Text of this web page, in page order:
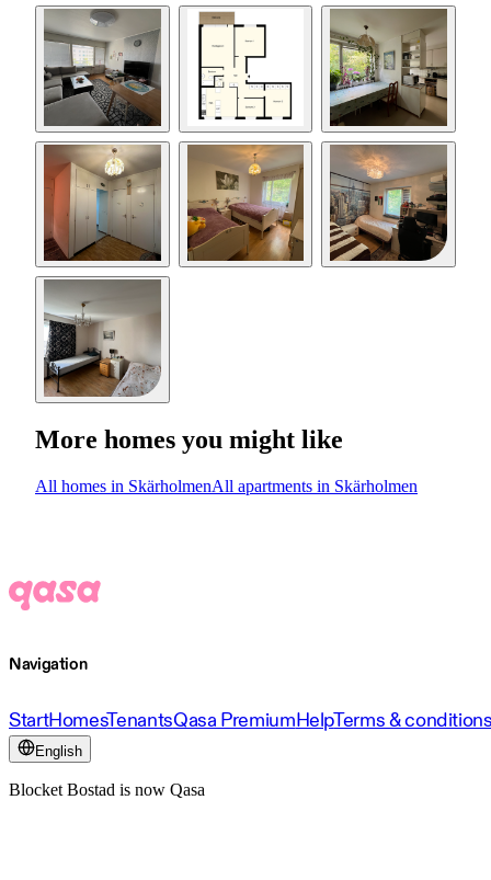
More homes you might like
All homes in SkärholmenAll apartments in Skärholmen
Navigation
StartHomesTenantsQasa PremiumHelpTerms &
English
Blocket Bostad is now Qasa